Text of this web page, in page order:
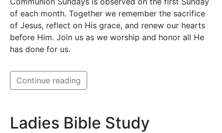
of each month. Together we remember the sacrifice
of Jesus, reflect on His grace, and renew our hearts
before Him. Join us as we worship and honor all He
has done for us.
Continue reading
Ladies Bible Study